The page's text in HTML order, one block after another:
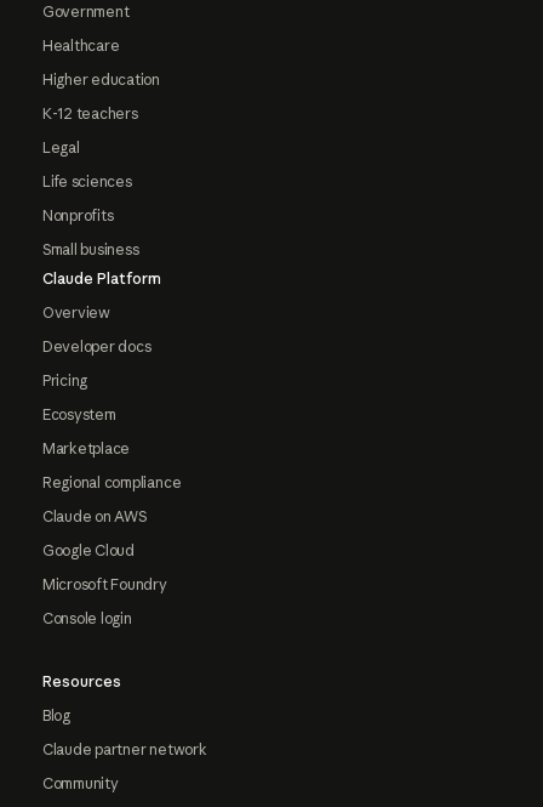
Government
Healthcare
Higher education
K-12 teachers
Legal
Life sciences
Nonprofits
Small business
Claude Platform
Overview
Developer docs
Pricing
Ecosystem
Marketplace
Regional compliance
Claude on AWS
Google Cloud
Microsoft Foundry
Console login
Resources
Blog
Claude partner network
Community